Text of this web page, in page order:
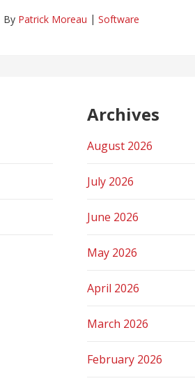
By Patrick Moreau Software
Archives
August 2026
July 2026
June 2026
May 2026
April 2026
March 2026
February 2026